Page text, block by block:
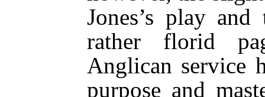
Jones’s play
rather florid
Anglican service
purpose and